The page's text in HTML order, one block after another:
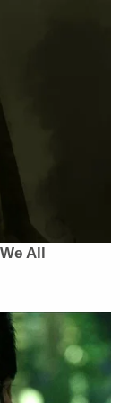
it
drug
to
took
trimester,
'could
pills, cops